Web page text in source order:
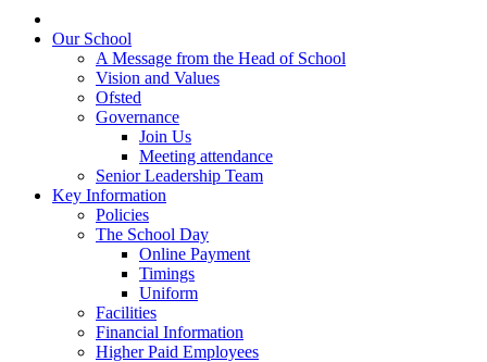
Our School
A Message from the Head of School
Vision and Values
Ofsted
Governance
Join Us
Meeting attendance
Senior Leadership Team
Key Information
Policies
The School Day
Online Payment
Timings
Uniform
Facilities
Financial Information
Higher Paid Employees